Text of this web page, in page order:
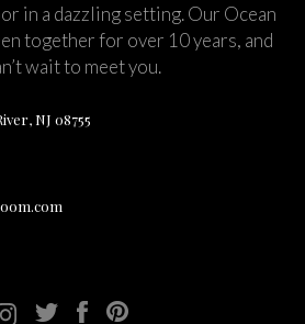
in a dazzling setting. Our Ocean
together for over 10 years, and
wait to meet you.
NJ 08755